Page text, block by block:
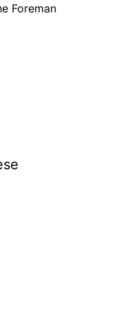
Foreman